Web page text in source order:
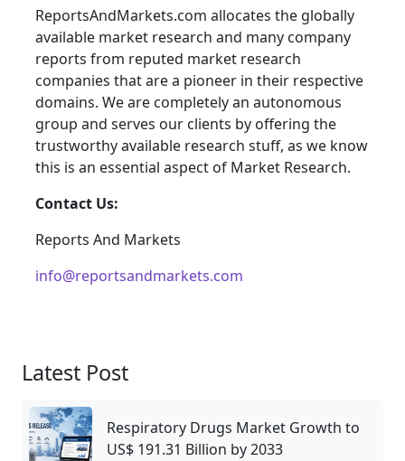
ReportsAndMarkets.com allocates the globally
available market research and many company
reports from reputed market research
companies that are a pioneer in their respective
domains. We are completely an autonomous
group and serves our clients by offering the
trustworthy available research stuff, as we know
this is an essential aspect of Market Research.
Contact Us:
Reports And Markets
info@reportsandmarkets.com
Latest Post
Respiratory Drugs Market Growth to
US$ 191.31 Billion by 2033